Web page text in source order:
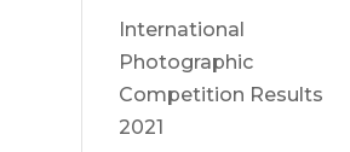
International
Photographic
Competition Results
2021